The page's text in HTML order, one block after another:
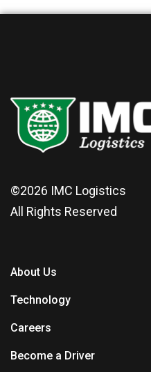
©2026 IMC Logistics
All Rights Reserved
About Us
Technology
Careers
Become a Driver